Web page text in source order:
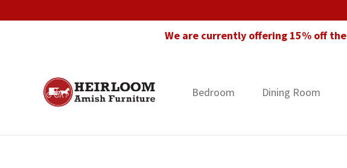
We are currently offering 15% off the
Heirloom
Amish
in
Bedroom Dining Room